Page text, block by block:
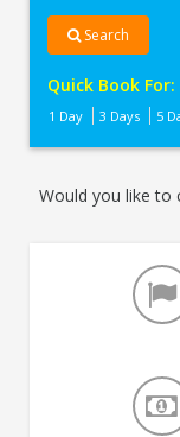
Search
Quick Book For:
1 Day 3 Days 5
Would you like to